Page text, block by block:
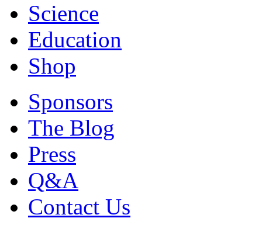
Science
Education
Shop
Sponsors
The Blog
Press
Q&A
Contact Us